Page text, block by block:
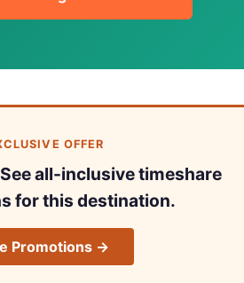
OFFER
all-inclusive timeshare
for this destination.
Promotions →